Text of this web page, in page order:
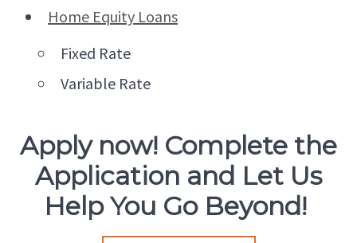
Home Equity Loans
Fixed Rate
Variable Rate
Apply now! Complete the
Application and Let Us
Help You Go Beyond!